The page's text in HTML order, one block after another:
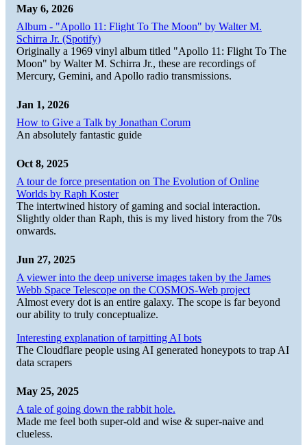
May 6, 2026
Album - "Apollo 11: Flight To The Moon" by Walter M.
Schirra Jr. (Spotify)
Originally a 1969 vinyl album titled "Apollo 11: Flight To The
Moon" by Walter M. Schirra Jr., these are recordings of
Mercury, Gemini, and Apollo radio transmissions.
Jan 1, 2026
How to Give a Talk by Jonathan Corum
An absolutely fantastic guide
Oct 8, 2025
A tour de force presentation on The Evolution of Online
Worlds by Raph Koster
The intertwined history of gaming and social interaction.
Slightly older than Raph, this is my lived history from the 70s
onwards.
Jun 27, 2025
A viewer into the deep universe images taken by the James
Webb Space Telescope on the COSMOS-Web project
Almost every dot is an entire galaxy. The scope is far beyond
our ability to truly conceptualize.
Interesting explanation of tarpitting AI bots
The Cloudflare people using AI generated honeypots to trap AI
data scrapers
May 25, 2025
A tale of going down the rabbit hole.
Made me feel both super-old and wise & super-naive and
clueless.